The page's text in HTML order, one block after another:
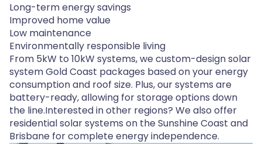
Long-term energy savings
Improved home value
Low maintenance
Environmentally responsible living
From 5kW to 10kW systems, we custom-design solar
system Gold Coast packages based on your energy
consumption and roof size. Plus, our systems are
battery-ready, allowing for storage options down
the line.Interested in other regions? We also offer
residential solar systems on the Sunshine Coast and
Brisbane for complete energy independence.